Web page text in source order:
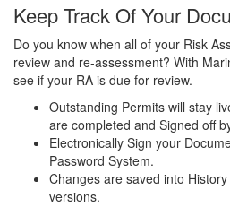
Keep Track Of Your
Do you know when all of your Risk
review and re-assessment? With
see if your RA is due for review.
Outstanding Permits will stay
are completed and Signed off
Electronically Sign your
Password System.
Changes are saved into
versions.